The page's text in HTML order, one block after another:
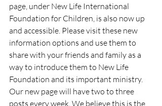
page, under New Life International
Foundation for Children, is also now up
and accessible. Please visit these new
information options and use them to
share with your friends and family as a
way to introduce them to New Life
Foundation and its important ministry.
Our new page will have two to three
posts every week. We believe this is the